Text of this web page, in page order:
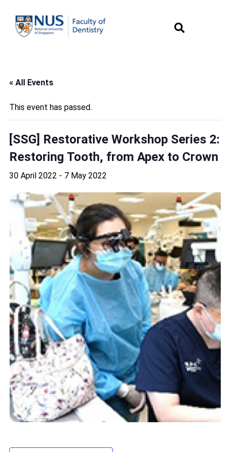
« All Events
This event has passed.
[SSG] Restorative Workshop Series 2:
Restoring Tooth, from Apex to Crown
30 April 2022 - 7 May 2022